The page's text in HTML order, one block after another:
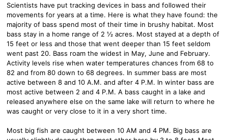
Scientists have put tracking devices in bass and followed their
movements for years at a time. Here is what they have found: the
majority of bass spend most of their time in brushy habitat. Most
bass stay in a home range of 2 ½ acres. Most stayed at a depth of
15 feet or less and those that went deeper than 15 feet seldom
went past 20. Bass roam the widest in May, June and February.
Activity levels rise when water temperatures chances from 68 to
82 and from 80 down to 68 degrees. In summer bass are most
active between 8 and 10 A.M. and after 4 P.M. In winter bass are
most active between 2 and 4 P.M. A bass caught in a lake and
released anywhere else on the same lake will return to where he
was caught or very close to it in a very short time.
Most big fish are caught between 10 AM and 4 PM. Big bass are